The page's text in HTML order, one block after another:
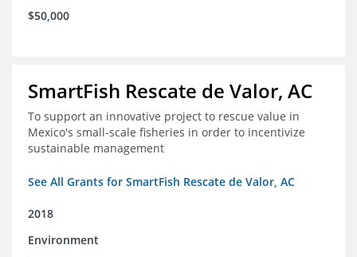
$50,000
SmartFish Rescate de Valor, AC
To support an innovative project to rescue value in
Mexico's small-scale fisheries in order to incentivize
sustainable management
See All Grants for SmartFish Rescate de Valor, AC
2018
Environment